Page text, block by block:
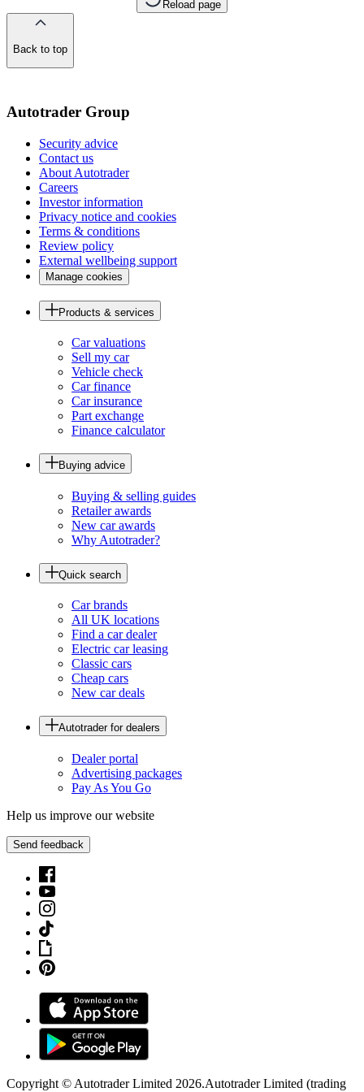
Reload page
Back to top
Autotrader Group
Security advice
Contact us
About Autotrader
Careers
Investor information
Privacy notice and cookies
Terms & conditions
Review policy
External wellbeing support
Manage cookies
Products & services
Car valuations
Sell my car
Vehicle check
Car finance
Car insurance
Part exchange
Finance calculator
Buying advice
Buying & selling guides
Retailer awards
New car awards
Why Autotrader?
Quick search
Car brands
All UK locations
Find a car dealer
Electric car leasing
Classic cars
Cheap cars
New car deals
Autotrader for dealers
Dealer portal
Advertising packages
Pay As You Go
Help us improve our website
Send feedback
Copyright © Autotrader Limited 2026.Autotrader Limited (trading